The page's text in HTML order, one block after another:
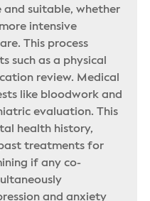
and suitable, whether
intensive
This process
such as a physical
review. Medical
like bloodwork and
evaluation. This
health history,
treatments for
if any co-
and anxiety